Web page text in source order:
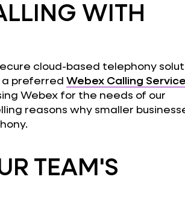
WITH
cloud-based telephony
a preferred Webex Calling Service
Webex for the needs of our
reasons why smaller
TEAM'S